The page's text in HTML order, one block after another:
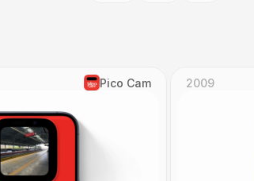
Pico Cam 2009